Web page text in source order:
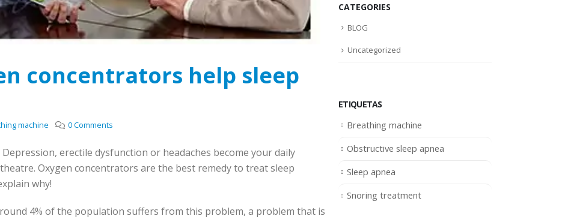
concentrators help sleep
machine 0 Comments
erectile dysfunction or headaches become your daily
Oxygen concentrators are the best remedy to treat sleep
why!
4% of the population suffers from this problem, a problem that is
CATEGORIES
BLOG
Uncategorized
ETIQUETAS
Breathing machine
Obstructive sleep apnea
Sleep apnea
Snoring treatment